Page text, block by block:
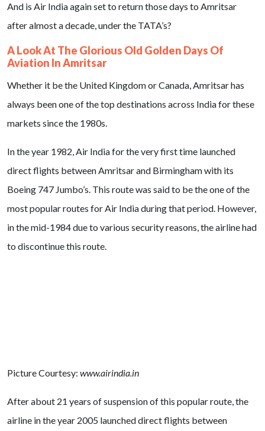
And is Air India again set to return those days to Amritsar
after almost a decade, under the TATA’s?
A Look At The Glorious Old Golden Days Of
Aviation In Amritsar
Whether it be the United Kingdom or Canada, Amritsar has
always been one of the top destinations across India for these
markets since the 1980s.
In the year 1982, Air India for the very first time launched
direct flights between Amritsar and Birmingham with its
Boeing 747 Jumbo’s. This route was said to be the one of the
most popular routes for Air India during that period. However,
in the mid-1984 due to various security reasons, the airline had
to discontinue this route.
Picture Courtesy: www.airindia.in
After about 21 years of suspension of this popular route, the
airline in the year 2005 launched direct flights between